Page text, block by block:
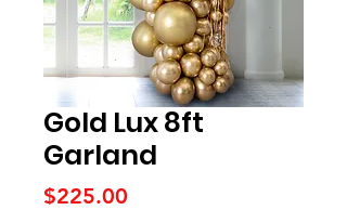
Gold Lux 8ft
Garland
$225.00